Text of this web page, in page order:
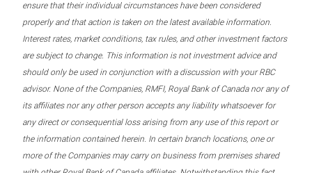
ensure that their individual circumstances have been considered
properly and that action is taken on the latest available information.
Interest rates, market conditions, tax rules, and other investment factors
are subject to change. This information is not investment advice and
should only be used in conjunction with a discussion with your RBC
advisor. None of the Companies, RMFI, Royal Bank of Canada nor any of
its affiliates nor any other person accepts any liability whatsoever for
any direct or consequential loss arising from any use of this report or
the information contained herein. In certain branch locations, one or
more of the Companies may carry on business from premises shared